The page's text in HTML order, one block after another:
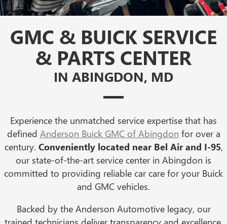
GMC & BUICK SERVICE
& PARTS CENTER
IN ABINGDON, MD
Experience the unmatched service expertise that has
defined Anderson Buick GMC of Abingdon for over a
century. Conveniently located near Bel Air and I-95,
our state-of-the-art service center in Abingdon is
committed to providing reliable car care for your Buick
and GMC vehicles.
Backed by the Anderson Automotive legacy, our